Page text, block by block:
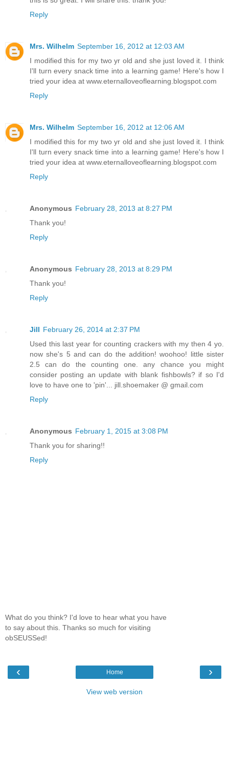
Reply
Mrs. Wilhelm September 16, 2012 at 12:03 AM
I modified this for my two yr old and she just loved it. I think
I'll turn every snack time into a learning game! Here's how I
tried your idea at www.eternalloveoflearning.blogspot.com
Reply
Mrs. Wilhelm September 16, 2012 at 12:06 AM
I modified this for my two yr old and she just loved it. I think
I'll turn every snack time into a learning game! Here's how I
tried your idea at www.eternalloveoflearning.blogspot.com
Reply
Anonymous February 28, 2013 at 8:27 PM
Thank you!
Reply
Anonymous February 28, 2013 at 8:29 PM
Thank you!
Reply
Jill February 26, 2014 at 2:37 PM
Used this last year for counting crackers with my then 4 yo.
now she's 5 and can do the addition! woohoo! little sister
2.5 can do the counting one. any chance you might
consider posting an update with blank fishbowls? if so I'd
love to have one to 'pin'... jill.shoemaker @ gmail.com
Reply
Anonymous February 1, 2015 at 3:08 PM
Thank you for sharing!!
Reply
What do you think? I'd love to hear what you have
to say about this. Thanks so much for visiting
obSEUSSed!
‹ ›
Home
View web version